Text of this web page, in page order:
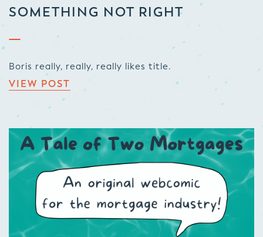
SOMETHING NOT RIGHT
Boris really, really, really likes title.
VIEW POST